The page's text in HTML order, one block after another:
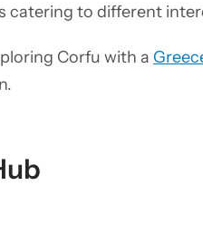
catering to different
Corfu with a